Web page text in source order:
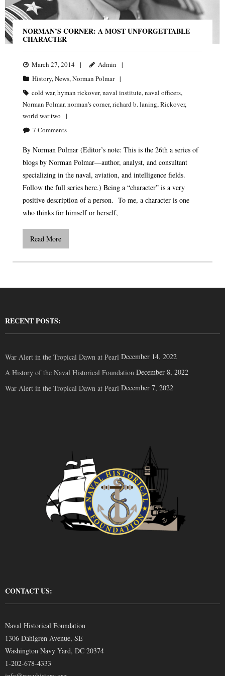
NORMAN’S CORNER: A MOST UNFORGETTABLE
CHARACTER
March 27, 2014
Admin
History,News,Norman Polmar
cold war,hyman rickover,naval institute,naval officers,
Norman Polmar,norman's corner,richard b. laning,Rickover,
world war two
7 Comments
By Norman Polmar (Editor’s note: This is the 26th a series of
blogs by Norman Polmar—author, analyst, and consultant
specializing in the naval, aviation, and intelligence fields.
Follow the full series here.) Being a “character” is a very
positive description of a person. To me, a character is one
who thinks for himself or herself,
Read More
RECENT POSTS:
War Alert in the Tropical Dawn at Pearl December 14, 2022
A History of the Naval Historical Foundation December 8, 2022
War Alert in the Tropical Dawn at Pearl December 7, 2022
CONTACT US:
Naval Historical Foundation
1306 Dahlgren Avenue, SE
Washington Navy Yard, DC 20374
1-202-678-4333